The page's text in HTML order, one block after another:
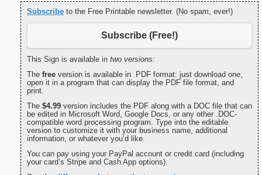
Subscribe to the Free Printable newsletter. (No spam, ever!)
Subscribe (Free!)
This Sign is available in two versions:
The free version is available in .PDF format: just download one,
open it in a program that can display the PDF file format, and
print.
The $4.99 version includes the PDF along with a DOC file that can
be edited in Microsoft Word, Google Docs, or any other .DOC-
compatible word processing program. Type into the editable
version to customize it with your business name, additional
information, or whatever you’d like.
You can pay using your PayPal account or credit card (including
your card’s Stripe and Cash App options).